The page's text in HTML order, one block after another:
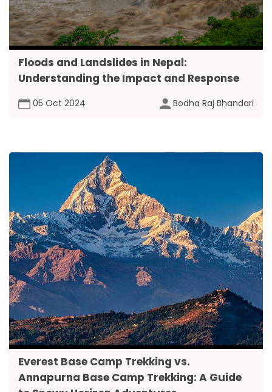
Floods and Landslides in Nepal:
Understanding the Impact and Response
05 Oct 2024 Bodha Raj Bhandari
Everest Base Camp Trekking vs.
Annapurna Base Camp Trekking: A Guide